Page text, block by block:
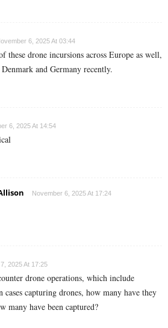
6, 2025 At 03:44
these drone incursions across Europe as well,
and Germany recently.
6, 2025 At 14:54
November 6, 2025 At 17:24
2025 At 17:25
drone operations, which include
cases capturing drones, how many have they
many have been captured?